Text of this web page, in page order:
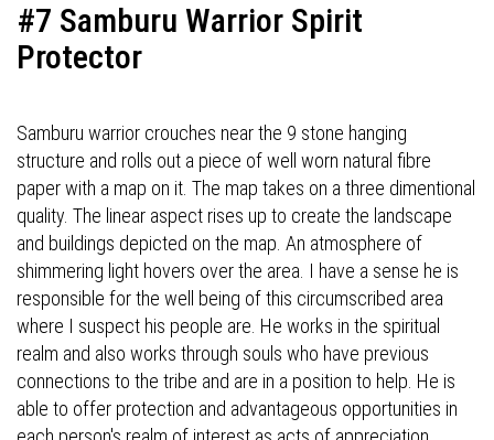
#7 Samburu Warrior Spirit
Protector
Samburu warrior crouches near the 9 stone hanging
structure and rolls out a piece of well worn natural fibre
paper with a map on it. The map takes on a three dimentional
quality. The linear aspect rises up to create the landscape
and buildings depicted on the map. An atmosphere of
shimmering light hovers over the area. I have a sense he is
responsible for the well being of this circumscribed area
where I suspect his people are. He works in the spiritual
realm and also works through souls who have previous
connections to the tribe and are in a position to help. He is
able to offer protection and advantageous opportunities in